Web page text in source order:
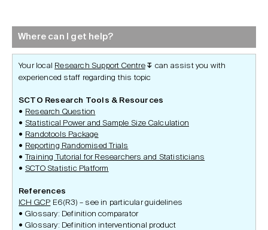
Where can I get help?
Your local Research Support Centre ↧ can assist you with
experienced staff regarding this topic
SCTO Research Tools & Resources
Research Question
Statistical Power and Sample Size Calculation
Randotools Package
Reporting Randomised Trials
Training Tutorial for Researchers and Statisticians
SCTO Statistic Platform
References
ICH GCP E6(R3) – see in particular guidelines
Glossary: Definition comparator
Glossary: Definition interventional product